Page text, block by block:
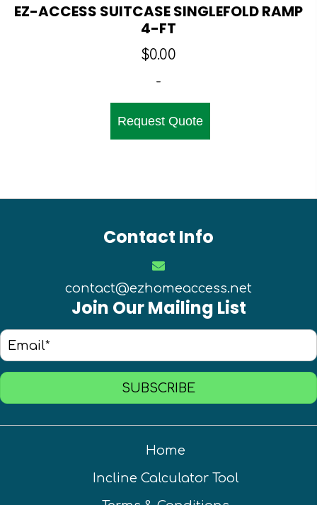
EZ-ACCESS SUITCASE SINGLEFOLD RAMP
4-FT
$0.00
-
Request Quote
Contact Info
contact@ezhomeaccess.net
Join Our Mailing List
SUBSCRIBE
Home
Incline Calculator Tool